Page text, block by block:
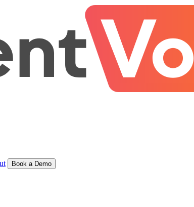
Book a Demo